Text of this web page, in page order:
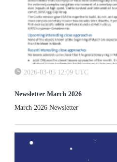
2026-03-05 12:09 UTC
Newsletter March 2026
March 2026 Newsletter